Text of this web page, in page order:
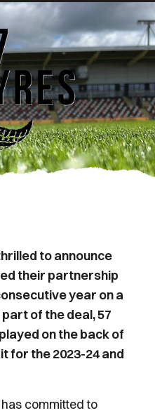
to announce
their partnership
year on a
of the deal, 57
on the back of
for the 2023-24 and
committed to